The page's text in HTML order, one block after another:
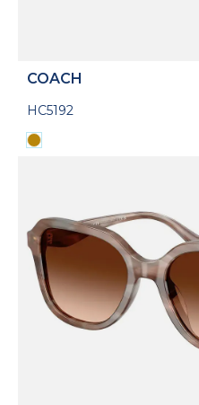
COACH
HC5192